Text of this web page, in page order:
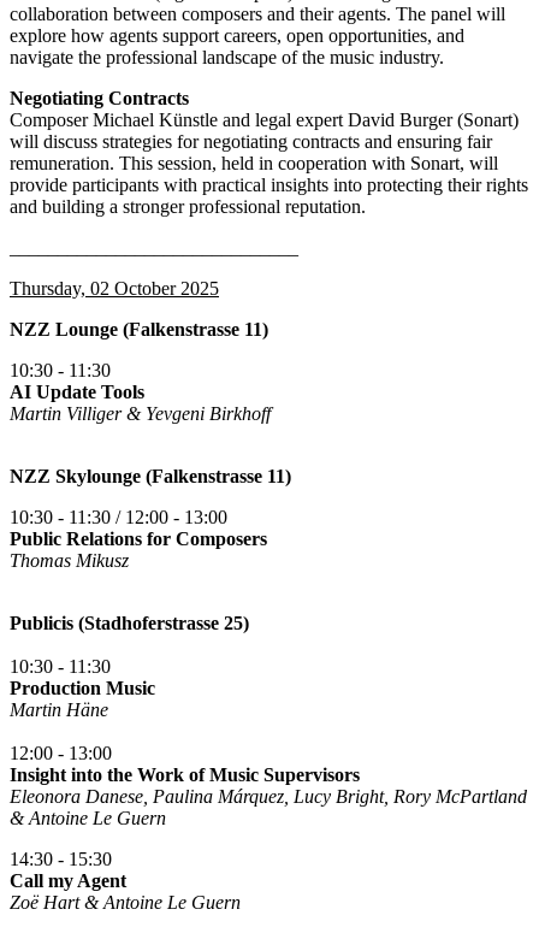
collaboration between composers and their agents. The panel will
explore how agents support careers, open opportunities, and
navigate the professional landscape of the music industry.
Negotiating Contracts
Composer Michael Künstle and legal expert David Burger (Sonart)
will discuss strategies for negotiating contracts and ensuring fair
remuneration. This session, held in cooperation with Sonart, will
provide participants with practical insights into protecting their rights
and building a stronger professional reputation.
Thursday, 02 October 2025
NZZ Lounge (Falkenstrasse 11)
10:30 - 11:30
AI Update Tools
Martin Villiger & Yevgeni Birkhoff
NZZ Skylounge (Falkenstrasse 11)
10:30 - 11:30 / 12:00 - 13:00
Public Relations for Composers
Thomas Mikusz
Publicis (Stadhoferstrasse 25)
10:30 - 11:30
Production Music
Martin Häne
12:00 - 13:00
Insight into the Work of Music Supervisors
Eleonora Danese, Paulina Márquez, Lucy Bright, Rory McPartland
& Antoine Le Guern
14:30 - 15:30
Call my Agent
Zoë Hart & Antoine Le Guern